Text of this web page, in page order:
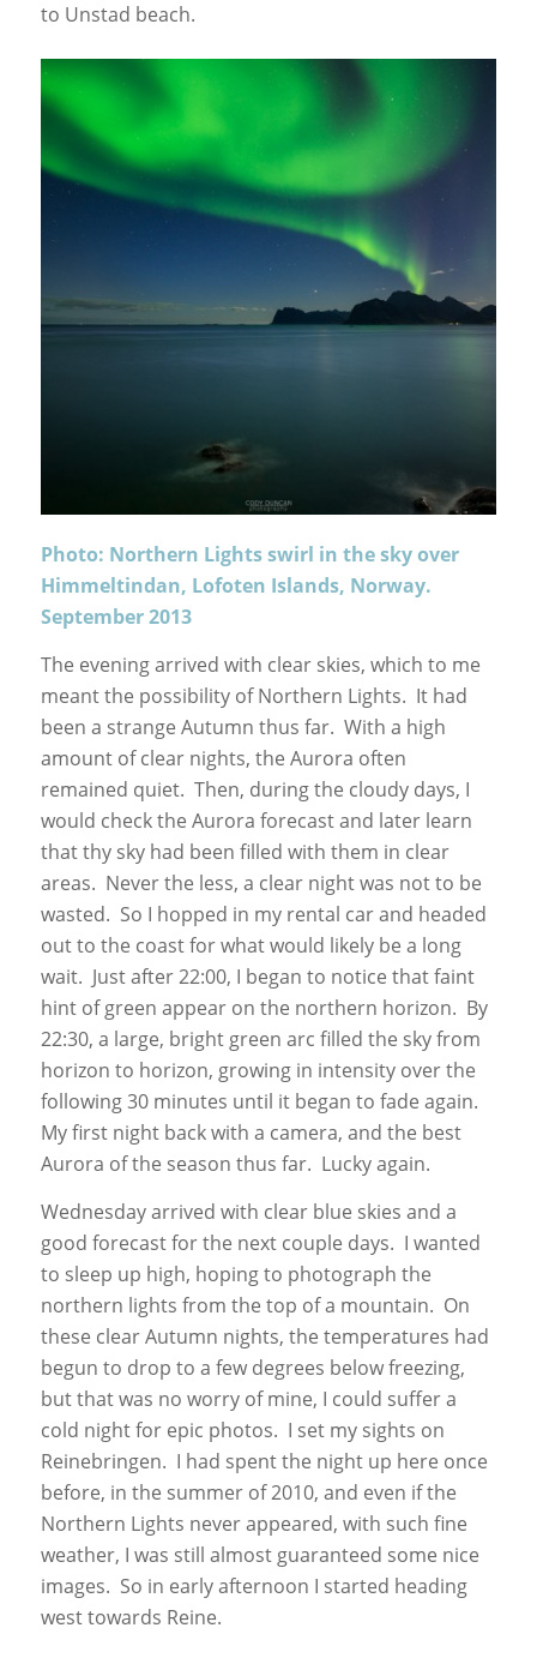
to Unstad beach.
Photo: Northern Lights swirl in the sky over
Himmeltindan, Lofoten Islands, Norway.
September 2013
The evening arrived with clear skies, which to me
meant the possibility of Northern Lights. It had
been a strange Autumn thus far. With a high
amount of clear nights, the Aurora often
remained quiet. Then, during the cloudy days, I
would check the Aurora forecast and later learn
that thy sky had been filled with them in clear
areas. Never the less, a clear night was not to be
wasted. So I hopped in my rental car and headed
out to the coast for what would likely be a long
wait. Just after 22:00, I began to notice that faint
hint of green appear on the northern horizon. By
22:30, a large, bright green arc filled the sky from
horizon to horizon, growing in intensity over the
following 30 minutes until it began to fade again.
My first night back with a camera, and the best
Aurora of the season thus far. Lucky again.
Wednesday arrived with clear blue skies and a
good forecast for the next couple days. I wanted
to sleep up high, hoping to photograph the
northern lights from the top of a mountain. On
these clear Autumn nights, the temperatures had
begun to drop to a few degrees below freezing,
but that was no worry of mine, I could suffer a
cold night for epic photos. I set my sights on
Reinebringen. I had spent the night up here once
before, in the summer of 2010, and even if the
Northern Lights never appeared, with such fine
weather, I was still almost guaranteed some nice
images. So in early afternoon I started heading
west towards Reine.